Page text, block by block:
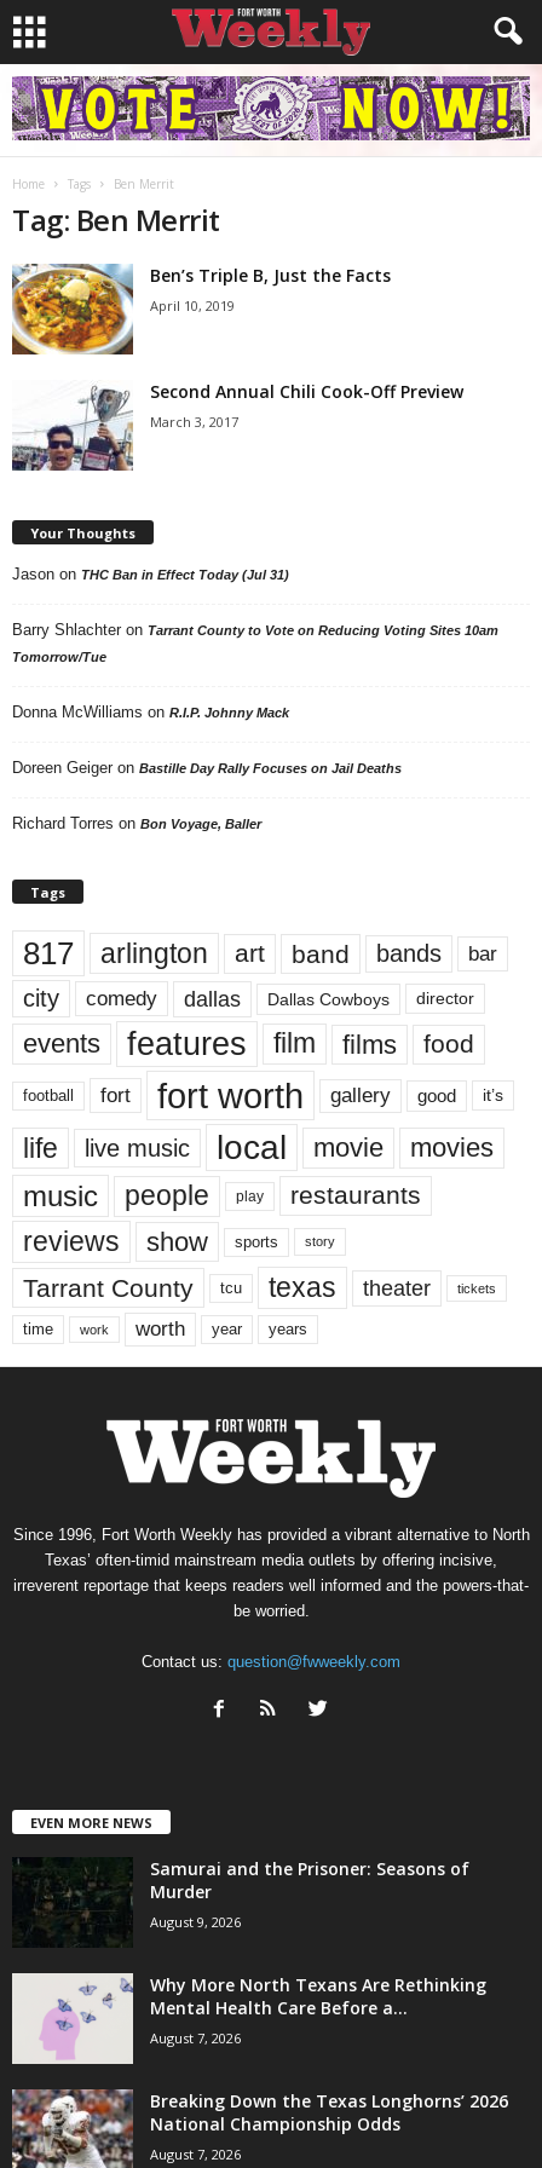
Home Tags Ben Merrit
Tag: Ben Merrit
Ben’s Triple B, Just the Facts
April 10, 2019
Second Annual Chili Cook-Off Preview
March 3, 2017
Your Thoughts
Jason on THC Ban in Effect Today (Jul 31)
Barry Shlachter on Tarrant County to Vote on Reducing Voting Sites 10am
Tomorrow/Tue
Donna McWilliams on R.I.P. Johnny Mack
Doreen Geiger on Bastille Day Rally Focuses on Jail Deaths
Richard Torres on Bon Voyage, Baller
Tags
817 arlington art band bands bar
city comedy dallas Dallas Cowboys director
events features film films food
football fort fort worth gallery good it’s
life live music local movie movies
music people play restaurants
reviews show sports story
Tarrant County tcu texas theater tickets
time work worth year years
Since 1996, Fort Worth Weekly has provided a vibrant alternative to North
Texas’ often-timid mainstream media outlets by offering incisive,
irreverent reportage that keeps readers well informed and the powers-that-
be worried.
Contact us: question@fwweekly.com
EVEN MORE NEWS
Samurai and the Prisoner: Seasons of
Murder
August 9, 2026
Why More North Texans Are Rethinking
Mental Health Care Before a...
August 7, 2026
Breaking Down the Texas Longhorns’ 2026
National Championship Odds
August 7, 2026